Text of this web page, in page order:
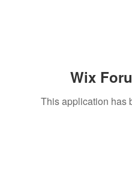
Wix
This application has